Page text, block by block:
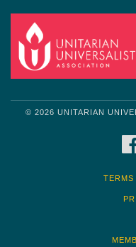
© 2026 UNITARIAN